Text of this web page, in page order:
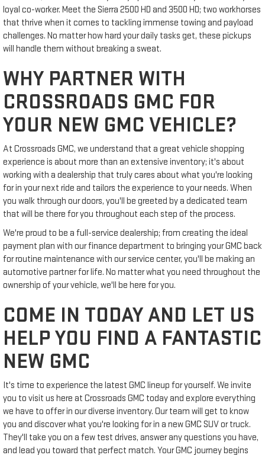
loyal co-worker. Meet the Sierra 2500 HD and 3500 HD; two workhorses
that thrive when it comes to tackling immense towing and payload
challenges. No matter how hard your daily tasks get, these pickups
will handle them without breaking a sweat.
WHY PARTNER WITH
CROSSROADS GMC FOR
YOUR NEW GMC VEHICLE?
At Crossroads GMC, we understand that a great vehicle shopping
experience is about more than an extensive inventory; it's about
working with a dealership that truly cares about what you're looking
for in your next ride and tailors the experience to your needs. When
you walk through our doors, you'll be greeted by a dedicated team
that will be there for you throughout each step of the process.
We're proud to be a full-service dealership; from creating the ideal
payment plan with our finance department to bringing your GMC back
for routine maintenance with our service center, you'll be making an
automotive partner for life. No matter what you need throughout the
ownership of your vehicle, we'll be here for you.
COME IN TODAY AND LET US
HELP YOU FIND A FANTASTIC
NEW GMC
It's time to experience the latest GMC lineup for yourself. We invite
you to visit us here at Crossroads GMC today and explore everything
we have to offer in our diverse inventory. Our team will get to know
you and discover what you're looking for in a new GMC SUV or truck.
They'll take you on a few test drives, answer any questions you have,
and lead you toward that perfect match. Your GMC journey begins